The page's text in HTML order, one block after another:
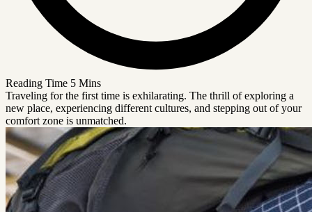
Reading Time 5 Mins
Traveling for the first time is exhilarating. The thrill of exploring a
new place, experiencing different cultures, and stepping out of your
comfort zone is unmatched.